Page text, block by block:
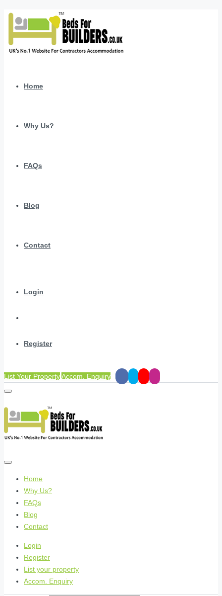
Home
Why Us?
FAQs
Blog
Contact
Login
Register
List Your PropertyAccom. Enquiry
Home
Why Us?
FAQs
Blog
Contact
Login
Register
List your property
Accom. Enquiry